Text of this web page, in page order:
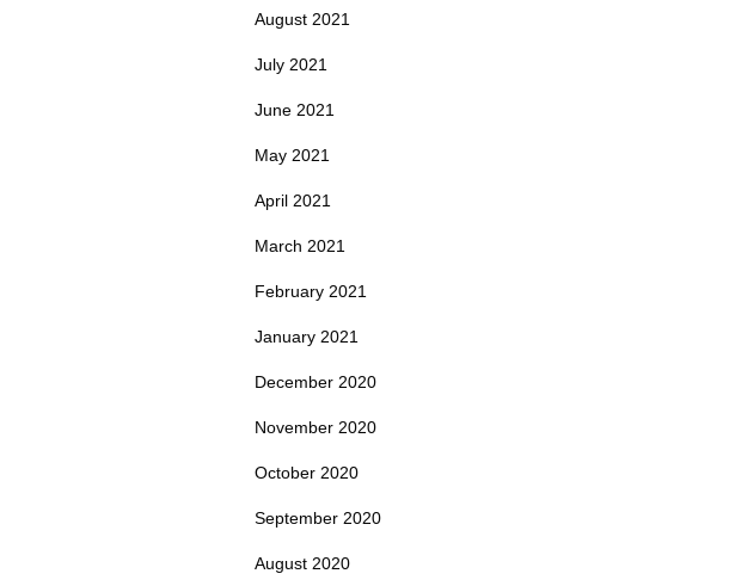
August 2021
July 2021
June 2021
May 2021
April 2021
March 2021
February 2021
January 2021
December 2020
November 2020
October 2020
September 2020
August 2020